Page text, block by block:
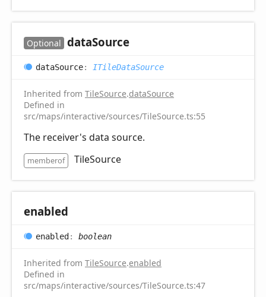
Optional dataSource
dataSource: ITileDataSource
Inherited from TileSource.dataSource
Defined in
src/maps/interactive/sources/TileSource.ts:55
The receiver's data source.
memberof TileSource
enabled
enabled : boolean
Inherited from TileSource.enabled
Defined in
src/maps/interactive/sources/TileSource.ts:47